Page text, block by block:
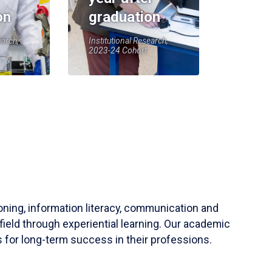
graduation
Institutional Research,
2023-24 Cohort
information literacy, communication and
through experiential learning. Our academic
for long-term success in their professions.